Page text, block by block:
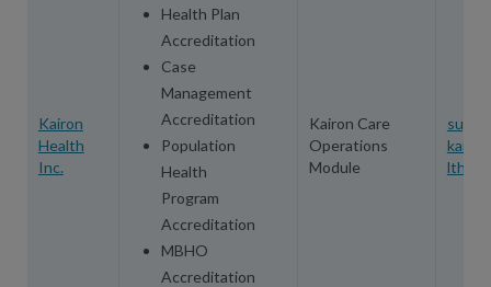
Kairon
Health
Inc.
Health Plan
Accreditation
Case
Management
Accreditation
Population
Health
Program
Accreditation
MBHO
Accreditation
Kairon Care
Operations
Module